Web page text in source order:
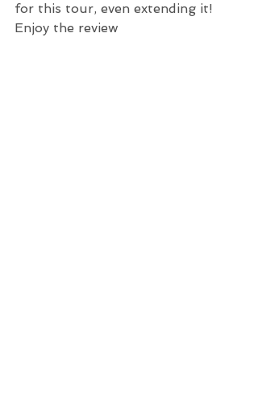
for this tour, even extending it!
Enjoy the review